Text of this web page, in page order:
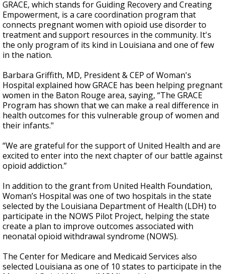
GRACE, which stands for Guiding Recovery and Creating
Empowerment, is a care coordination program that
connects pregnant women with opioid use disorder to
treatment and support resources in the community. It's
the only program of its kind in Louisiana and one of few
in the nation.
Barbara Griffith, MD, President & CEP of Woman's
Hospital explained how GRACE has been helping pregnant
women in the Baton Rouge area, saying, “The GRACE
Program has shown that we can make a real difference in
health outcomes for this vulnerable group of women and
their infants."
“We are grateful for the support of United Health and are
excited to enter into the next chapter of our battle against
opioid addiction.”
In addition to the grant from United Health Foundation,
Woman’s Hospital was one of two hospitals in the state
selected by the Louisiana Department of Health (LDH) to
participate in the NOWS Pilot Project, helping the state
create a plan to improve outcomes associated with
neonatal opioid withdrawal syndrome (NOWS).
The Center for Medicare and Medicaid Services also
selected Louisiana as one of 10 states to participate in the